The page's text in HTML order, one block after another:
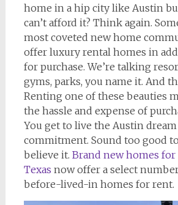
home in a hip city like Austin
can’t afford it? Think again.
most coveted new home
offer luxury rental homes in
for purchase. We’re talking
gyms, parks, you name it. And
Renting one of these beauties
the hassle and expense of
You get to live the Austin
commitment. Sound too good
believe it. Brand new homes
Texas now offer a select
before-lived-in homes for rent.